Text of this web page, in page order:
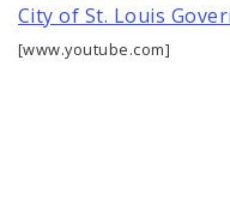
City of St. Louis
[www.youtube.com]